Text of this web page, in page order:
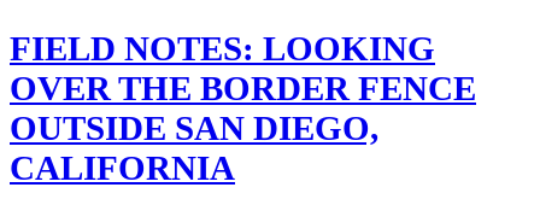
FIELD NOTES: LOOKING
OVER THE BORDER FENCE
OUTSIDE SAN DIEGO,
CALIFORNIA